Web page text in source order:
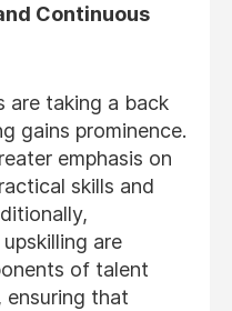
Continuous
are taking a back
gains prominence.
emphasis on
skills and
are
of talent
ensuring that